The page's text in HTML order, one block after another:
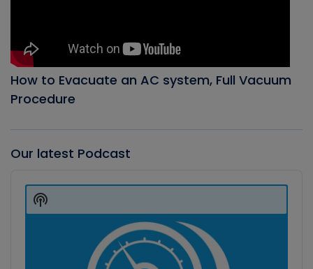
How to Evacuate an AC system, Full Vacuum
Procedure
Our latest Podcast
Player
Show
Podcast